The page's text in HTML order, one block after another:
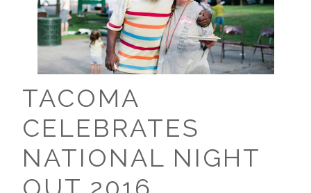
TACOMA
CELEBRATES
NATIONAL NIGHT